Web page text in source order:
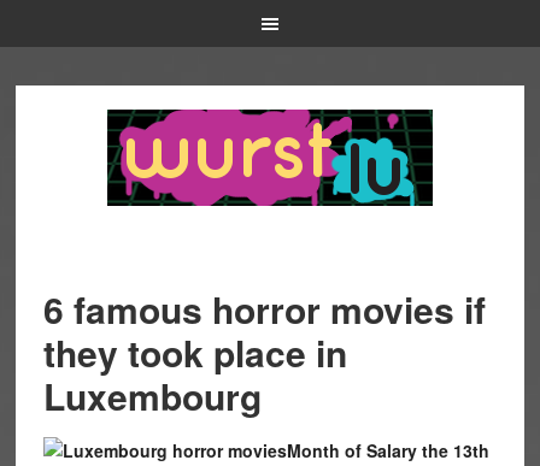
6 famous horror movies if
they took place in
Luxembourg
Month of Salary the 13th